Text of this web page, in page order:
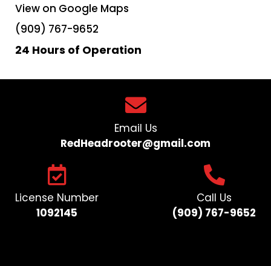
View on Google Maps
(909) 767-9652
24 Hours of Operation
Email Us
RedHeadrooter@gmail.com​
License Number
1092145
Call Us
(909) 767-9652​